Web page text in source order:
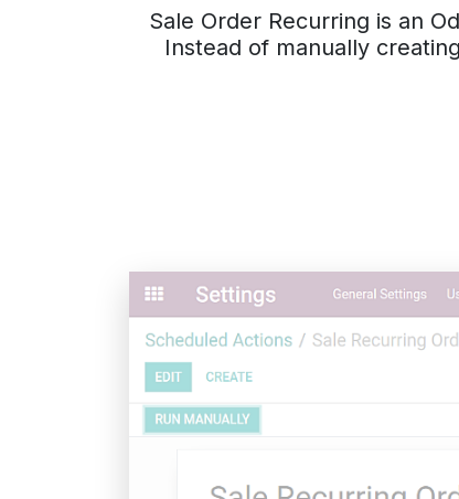
Sale Order Recurring is an
Instead of manually